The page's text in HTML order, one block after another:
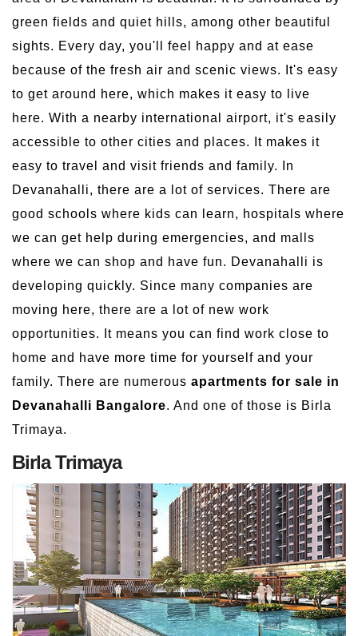
green fields and quiet hills, among other beautiful
sights. Every day, you'll feel happy and at ease
because of the fresh air and scenic views. It's easy
to get around here, which makes it easy to live
here. With a nearby international airport, it's easily
accessible to other cities and places. It makes it
easy to travel and visit friends and family. In
Devanahalli, there are a lot of services. There are
good schools where kids can learn, hospitals where
we can get help during emergencies, and malls
where we can shop and have fun. Devanahalli is
developing quickly. Since many companies are
moving here, there are a lot of new work
opportunities. It means you can find work close to
home and have more time for yourself and your
family. There are numerous apartments for sale in
Devanahalli Bangalore. And one of those is Birla
Trimaya.
Birla Trimaya